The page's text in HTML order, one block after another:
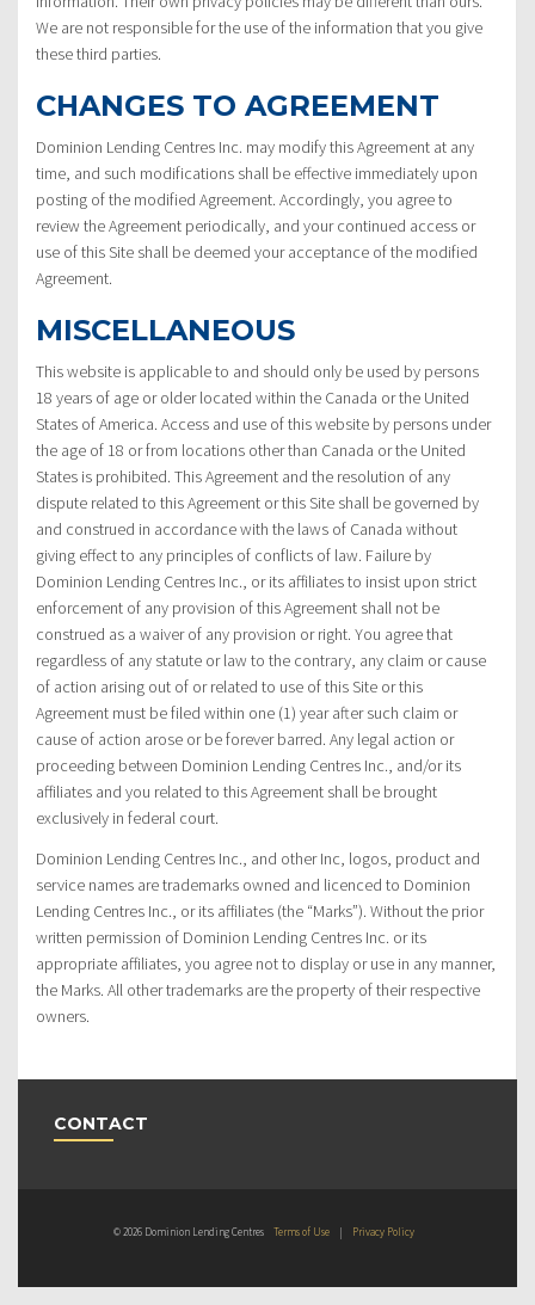
We are not responsible for the use of the information that you give
these third parties.
CHANGES TO AGREEMENT
Dominion Lending Centres Inc. may modify this Agreement at any
time, and such modifications shall be effective immediately upon
posting of the modified Agreement. Accordingly, you agree to
review the Agreement periodically, and your continued access or
use of this Site shall be deemed your acceptance of the modified
Agreement.
MISCELLANEOUS
This website is applicable to and should only be used by persons
18 years of age or older located within the Canada or the United
States of America. Access and use of this website by persons under
the age of 18 or from locations other than Canada or the United
States is prohibited. This Agreement and the resolution of any
dispute related to this Agreement or this Site shall be governed by
and construed in accordance with the laws of Canada without
giving effect to any principles of conflicts of law. Failure by
Dominion Lending Centres Inc., or its affiliates to insist upon strict
enforcement of any provision of this Agreement shall not be
construed as a waiver of any provision or right. You agree that
regardless of any statute or law to the contrary, any claim or cause
of action arising out of or related to use of this Site or this
Agreement must be filed within one (1) year after such claim or
cause of action arose or be forever barred. Any legal action or
proceeding between Dominion Lending Centres Inc., and/or its
affiliates and you related to this Agreement shall be brought
exclusively in federal court.
Dominion Lending Centres Inc., and other Inc, logos, product and
service names are trademarks owned and licenced to Dominion
Lending Centres Inc., or its affiliates (the “Marks”). Without the prior
written permission of Dominion Lending Centres Inc. or its
appropriate affiliates, you agree not to display or use in any manner,
the Marks. All other trademarks are the property of their respective
owners.
CONTACT
© 2026 Dominion Lending Centres Terms of Use | Privacy Policy